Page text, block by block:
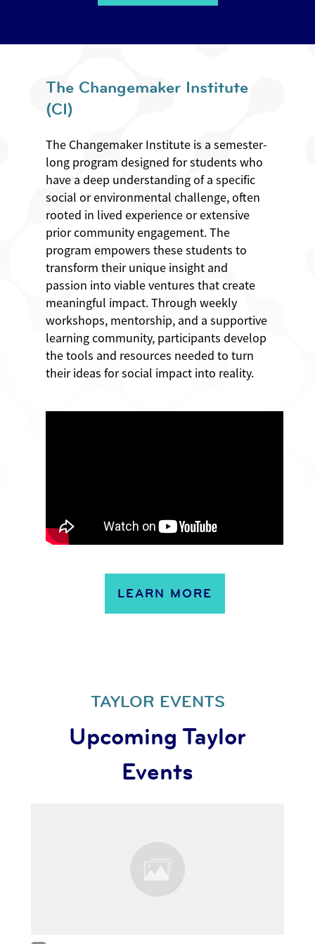
The Changemaker Institute
(CI)
The Changemaker Institute is a semester-
long program designed for students who
have a deep understanding of a specific
social or environmental challenge, often
rooted in lived experience or extensive
prior community engagement. The
program empowers these students to
transform their unique insight and
passion into viable ventures that create
meaningful impact. Through weekly
workshops, mentorship, and a supportive
learning community, participants develop
the tools and resources needed to turn
their ideas for social impact into reality.
LEARN MORE
TAYLOR EVENTS
Upcoming Taylor
Events